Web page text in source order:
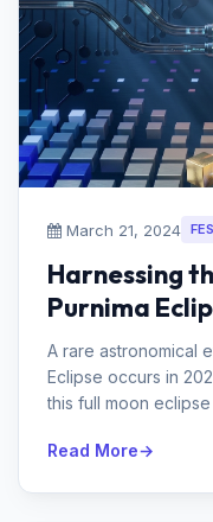
March 21, 2024
Harnessing
Purnima
A rare astronomical
Eclipse occurs in
this full moon
Read More